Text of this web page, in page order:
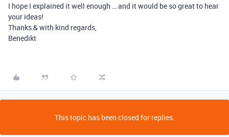
I hope I explained it well enough … and it would be so great to hear
your ideas!
Thanks & with kind regards,
Benedikt
This topic has been closed for replies.